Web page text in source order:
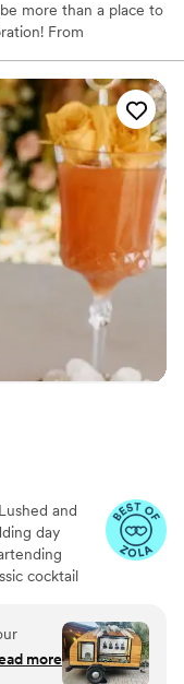
more than a place to
From
details, we tailor
to make planning easy,
experience you and
and
day
cocktail
wall to our
blend of
Let us take
more